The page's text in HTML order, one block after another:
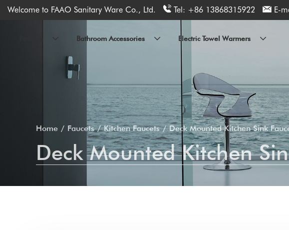
Welcome to FAAO Sanitary Ware Co., Ltd. Tel: +86 13868315922 E-
Bathroom Accessories Electric Towel Warmers
Home Faucets Kitchen Faucets Deck Mounted Kitchen Sink
Deck Mounted Kitchen